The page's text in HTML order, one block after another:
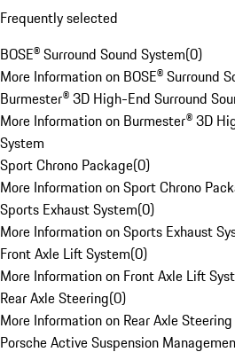
Frequently selected
BOSE® Surround Sound System(0)
More Information on BOSE® Surround
Burmester® 3D High-End Surround
More Information on Burmester® 3D
System
Sport Chrono Package(0)
More Information on Sport Chrono
Sports Exhaust System(0)
More Information on Sports Exhaust
Front Axle Lift System(0)
More Information on Front Axle Lift
Rear Axle Steering(0)
More Information on Rear Axle Steering
Porsche Active Suspension